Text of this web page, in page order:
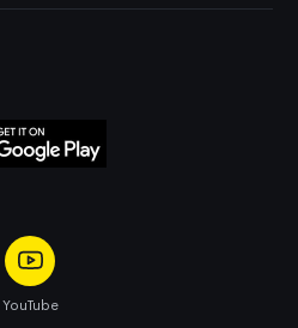
YouTube